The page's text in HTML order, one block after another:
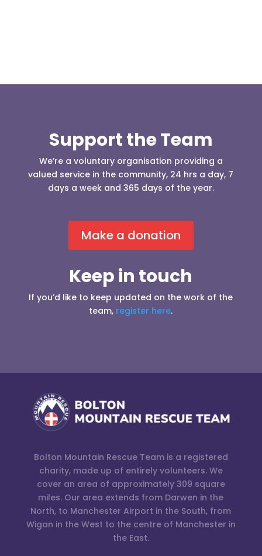
Support the Team
We’re a voluntary organisation providing a
valued service in the community, 24 hrs a day, 7
days a week and 365 days of the year.
Make a donation
Keep in touch
If you’d like to keep updated on the work of the
team, register here.
Bolton Mountain Rescue Team is a registered
charity, made up of entirely volunteers. We
cover an area of approximately 309 square
miles. Our area extends from Darwen in the
North, to Manchester Airport in the South, from
Wigan in the West to the centre of Manchester in
the East.